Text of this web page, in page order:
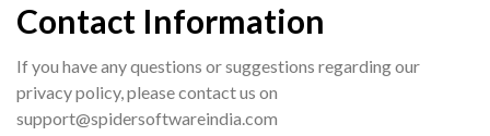
Contact Information
If you have any questions or suggestions regarding our
privacy policy, please contact us on
support@spidersoftwareindia.com